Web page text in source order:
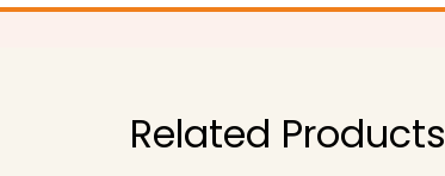
Related Products